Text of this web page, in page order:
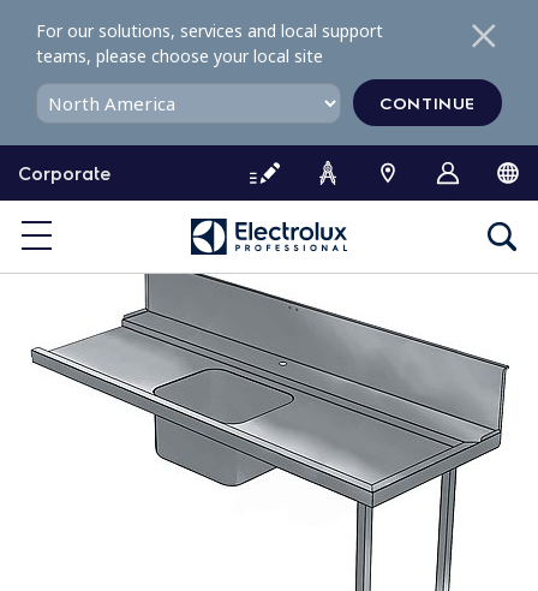
o
o
Corporate
For our solutions, services and local support
teams, please choose your local site
CONTINUE